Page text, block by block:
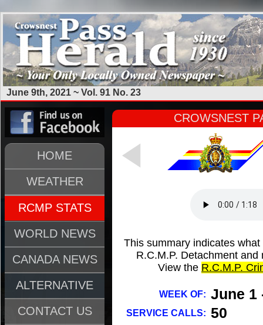
June 9th, 2021 ~ Vol. 91 No. 23
HOME
WEATHER
RCMP STATS
WORLD NEWS
CANADA NEWS
ALTERNATIVE
CONTACT US
CROWSNEST
This summary indicates
R.C.M.P. Detachment
View the R.C.M.P.
WEEK OF: June 1
SERVICE CALLS: 50